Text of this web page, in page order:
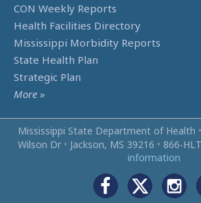
CON Weekly Reports
Health Facilities Directory
Mississippi Morbidity Reports
State Health Plan
Strategic Plan
More »
Mississippi State Department of Health •
Wilson Dr • Jackson, MS 39216 •
information